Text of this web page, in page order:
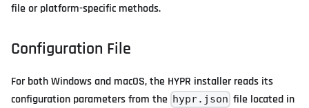
file or platform-specific methods.
Configuration File
For both Windows and macOS, the HYPR installer reads its
configuration parameters from the hypr.json file located in